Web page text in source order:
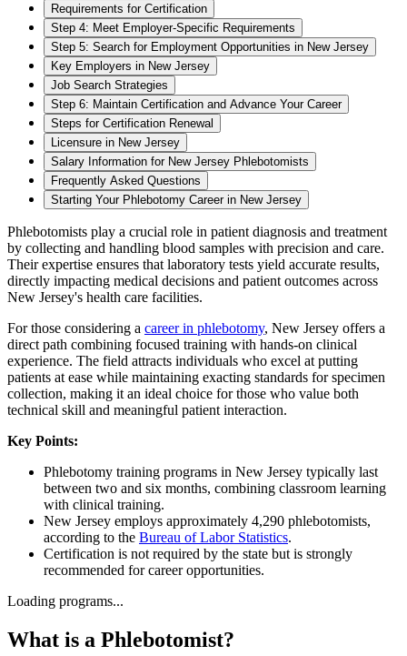
Requirements for Certification
Step 4: Meet Employer-Specific Requirements
Step 5: Search for Employment Opportunities in New Jersey
Key Employers in New Jersey
Job Search Strategies
Step 6: Maintain Certification and Advance Your Career
Steps for Certification Renewal
Licensure in New Jersey
Salary Information for New Jersey Phlebotomists
Frequently Asked Questions
Starting Your Phlebotomy Career in New Jersey
Phlebotomists play a crucial role in patient diagnosis and treatment
by collecting and handling blood samples with precision and care.
Their expertise ensures that laboratory tests yield accurate results,
directly impacting medical decisions and patient outcomes across
New Jersey's health care facilities.
For those considering a career in phlebotomy, New Jersey offers a
direct path combining focused training with hands-on clinical
experience. The field attracts individuals who excel at putting
patients at ease while maintaining exacting standards for specimen
collection, making it an ideal choice for those who value both
technical skill and meaningful patient interaction.
Key Points:
Phlebotomy training programs in New Jersey typically last
between two and six months, combining classroom learning
with clinical training.
New Jersey employs approximately 4,290 phlebotomists,
according to the Bureau of Labor Statistics.
Certification is not required by the state but is strongly
recommended for career opportunities.
Loading programs...
What is a Phlebotomist?